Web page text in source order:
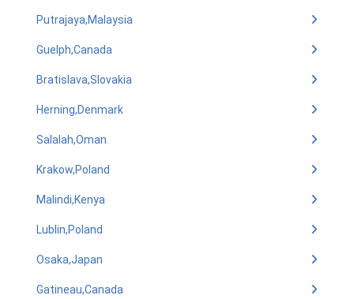
Putrajaya,Malaysia
Guelph,Canada
Bratislava,Slovakia
Herning,Denmark
Salalah,Oman
Krakow,Poland
Malindi,Kenya
Lublin,Poland
Osaka,Japan
Gatineau,Canada